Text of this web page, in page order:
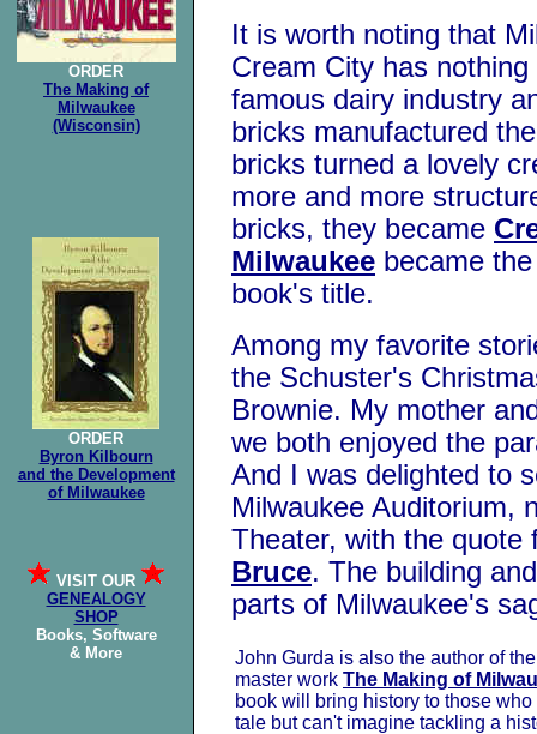
ORDER
The Making of
Milwaukee
(Wisconsin)
ORDER
Byron Kilbourn
and the Development
of Milwaukee
VISIT OUR
GENEALOGY
SHOP
Books, Software
& More
It is worth noting that
Cream City has
famous dairy industry
bricks manufactured
bricks turned a lovely
more and more
bricks, they became
Milwaukee became
book's title.
Among my favorite
the Schuster's
Brownie. My mother
we both enjoyed the
And I was delighted to
Milwaukee Auditorium,
Theater, with the
Bruce. The building
parts of Milwaukee's
John Gurda is also the author of
master work The Making of
book will bring history to those
tale but can't imagine tackling a